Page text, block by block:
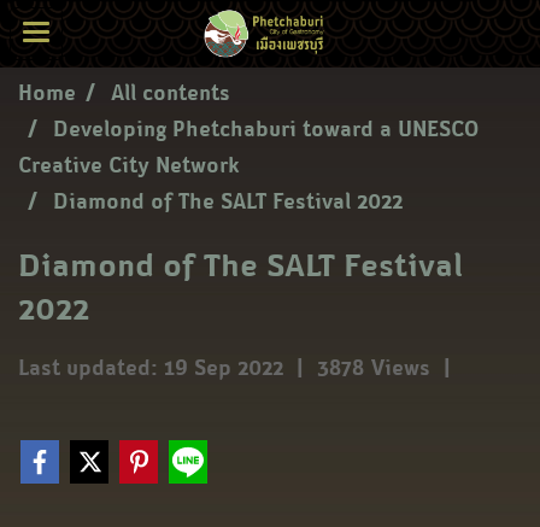
Home
All contents
Developing Phetchaburi toward a UNESCO
Creative City Network
Diamond of The SALT Festival 2022
Diamond of The SALT Festival
2022
Last updated: 19 Sep 2022 | 3878 Views |